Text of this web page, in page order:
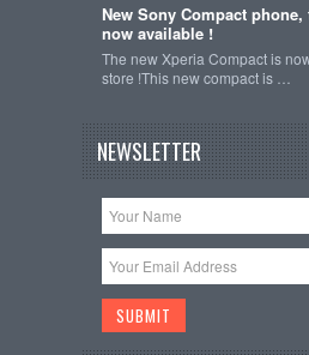
New Sony Compact phone,
now available !
The new Xperia Compact is
store !This new compact is …
NEWSLETTER